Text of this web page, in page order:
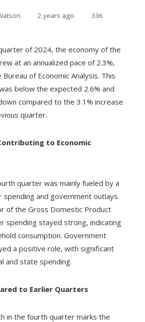
2 years ago 336
of 2024, the economy of the
at an annualized pace of 2.3%,
of Economic Analysis. This
below the expected 2.6% and
compared to the 3.1% increase
quarter.
to Economic
quarter was mainly fueled by a
spending and government outlays.
of the Gross Domestic Product
spending stayed strong, indicating
consumption. Government
a positive role, with significant
and state spending.
to Earlier Quarters
in the fourth quarter marks the